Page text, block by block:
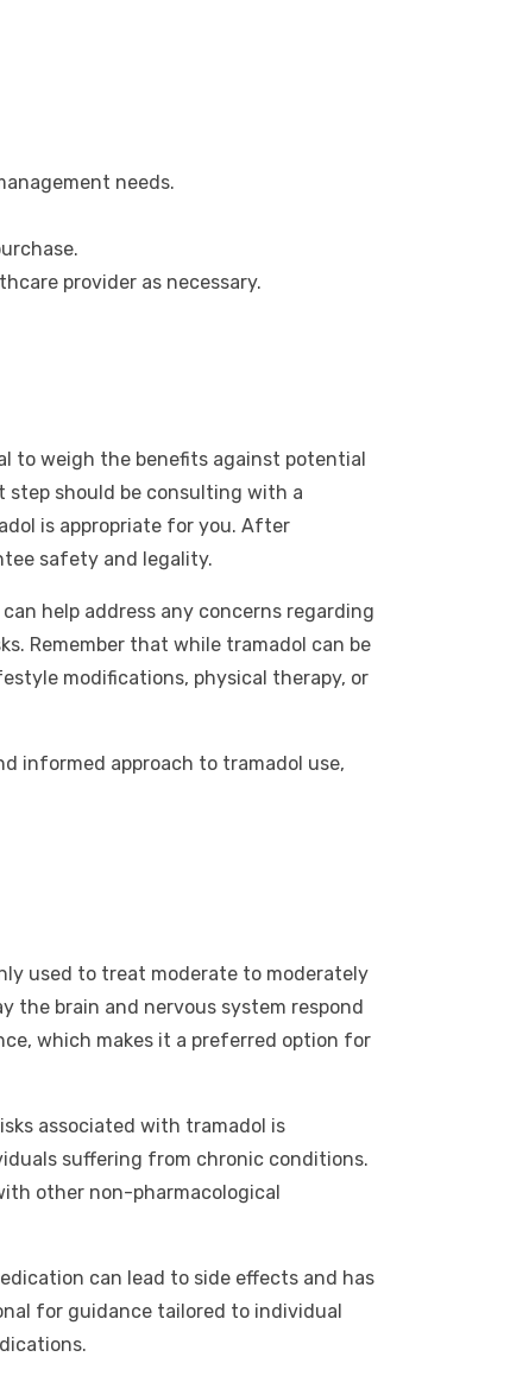
needs.
provider as necessary.
to weigh the benefits against potential
step should be consulting with a
is appropriate for you. After
safety and legality.
help address any concerns regarding
Remember that while tramadol can be
modifications, physical therapy, or
informed approach to tramadol use,
used to treat moderate to moderately
the brain and nervous system respond
which makes it a preferred option for
associated with tramadol is
suffering from chronic conditions.
other non-pharmacological
can lead to side effects and has
for guidance tailored to individual